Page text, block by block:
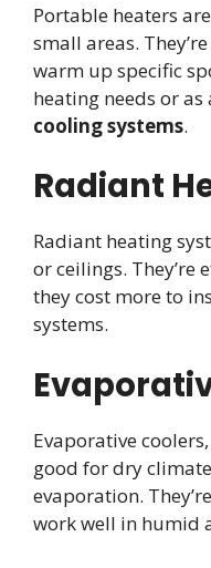
Portable heaters
small areas.
warm up specific
heating needs or
cooling systems.
Radiant
Radiant heating
or ceilings. They’re
they cost more to
systems.
Evaporative
good for dry
evaporation.
work well in humid